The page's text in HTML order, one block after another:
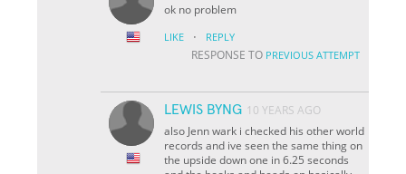
ok no problem
LIKE · REPLY
RESPONSE TO PREVIOUS ATTEMPT
LEWIS BYNG 10 YEARS AGO
also Jenn wark i checked his other world
records and ive seen the same thing on
the upside down one in 6.25 seconds